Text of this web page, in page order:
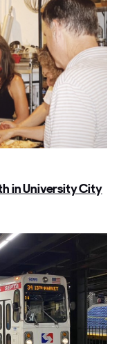
in University City